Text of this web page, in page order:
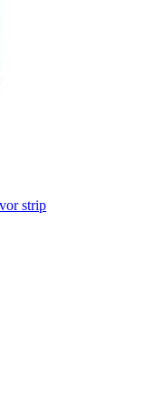
strip